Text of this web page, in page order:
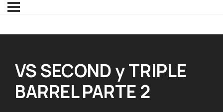
VS SECOND y TRIPLE
BARREL PARTE 2